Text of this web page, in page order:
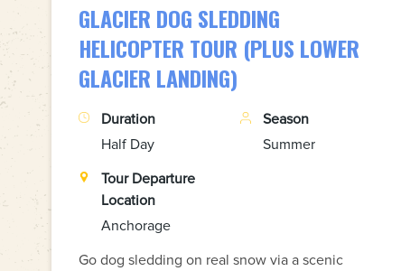
GLACIER DOG SLEDDING
HELICOPTER TOUR (PLUS LOWER
GLACIER LANDING)
Duration
Half Day
Season
Summer
Tour Departure
Location
Anchorage
Go dog sledding on real snow via a scenic